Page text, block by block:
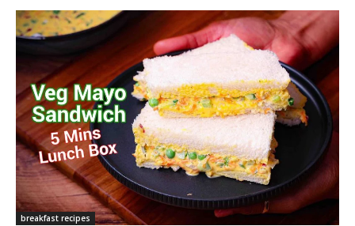
breakfast recipes